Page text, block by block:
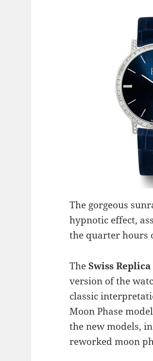
The gorgeous
hypnotic effect,
the quarter hours
TheSwiss
version of the
classic
Moon Phase
the new models,
reworked moon